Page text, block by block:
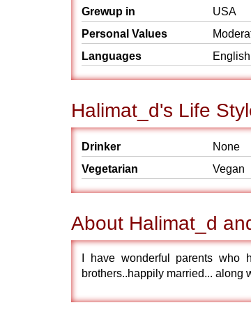
Grewup in
USA
Personal Values
Languages
English
Halimat_d's Life
Drinker
None
Vegetarian
Vegan
About Halimat_d
I have wonderful parents
brothers..happily married... along